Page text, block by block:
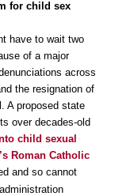
for child sex
have to wait two
of a major
across
the resignation of
A proposed state
over decades-old
child sexual
Roman Catholic
and so cannot